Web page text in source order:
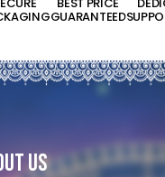
GUARANTEED
Us